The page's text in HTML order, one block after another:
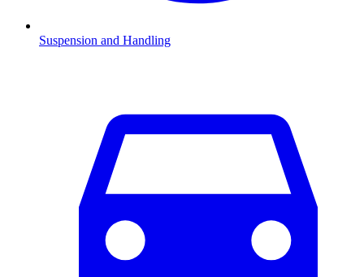
Suspension and Handling